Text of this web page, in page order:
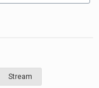
Stream